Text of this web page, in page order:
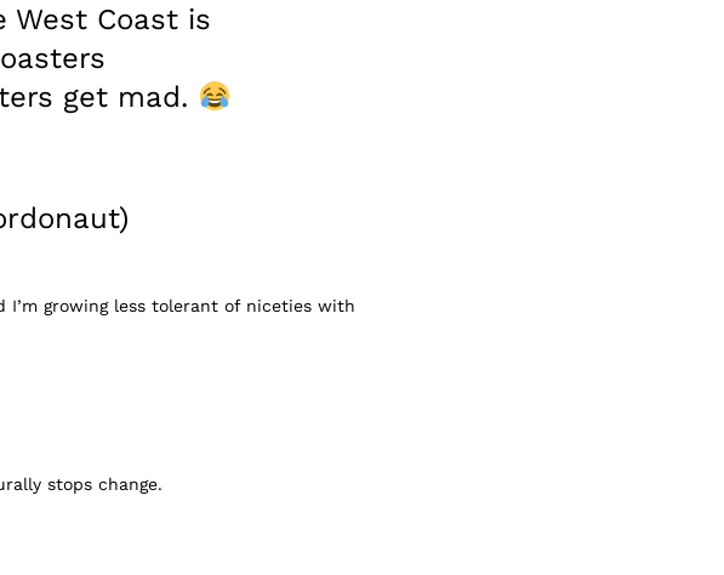
Coast is
get mad.
I’m growing less tolerant of niceties with
stops change.